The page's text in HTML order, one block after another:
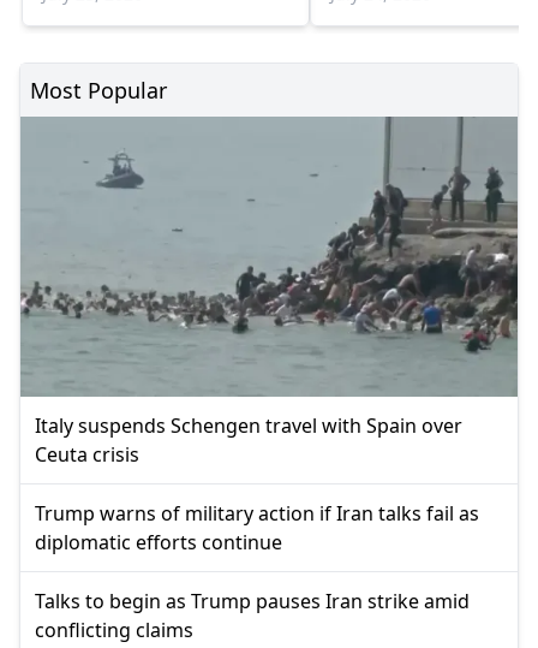
weeks
Most Popular
Italy suspends Schengen travel with Spain over
Ceuta crisis
Trump warns of military action if Iran talks fail as
diplomatic efforts continue
Talks to begin as Trump pauses Iran strike amid
conflicting claims